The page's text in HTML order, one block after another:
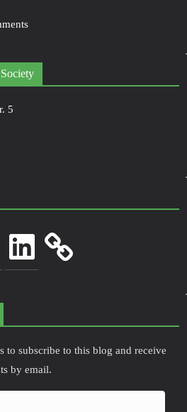
5
LinkedIn
to subscribe to this blog and receive
by email.